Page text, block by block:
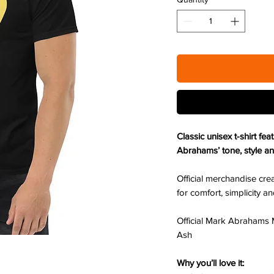
Classic unisex t-shirt
Abrahams’ tone, style
Official merchandise
for comfort, simplicity
Official Mark Abrahams
Ash
Why you’ll love it: